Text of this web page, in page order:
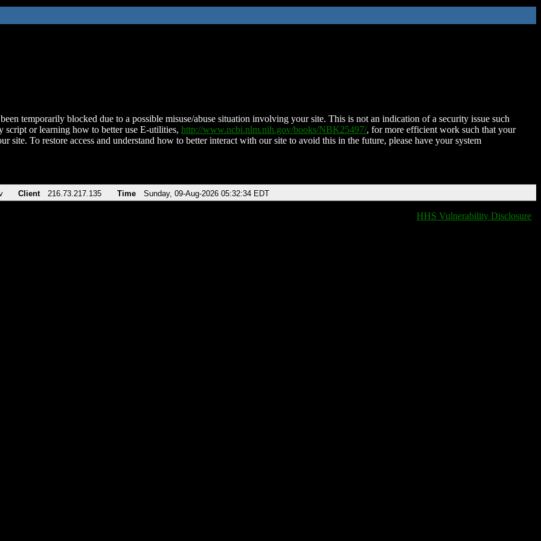
temporarily blocked due to a possible misuse/abuse situation involving your site. This is not an indication of a security issue such
script or learning how to better use E-utilities, http://www.ncbi.nlm.nih.gov/books/NBK25497/, for more efficient work such that your
site. To restore access and understand how to better interact with our site to avoid this in the future, please have your system
Client 216.73.217.135 Time Sunday, 09-Aug-2026 05:32:34 EDT
HHS Vulnerability Disclosure